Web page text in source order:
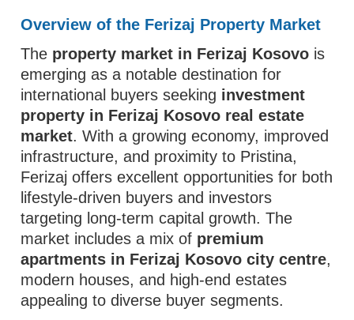
Overview of the Ferizaj Property Market
The property market in Ferizaj Kosovo is
emerging as a notable destination for
international buyers seeking investment
property in Ferizaj Kosovo real estate
market. With a growing economy, improved
infrastructure, and proximity to Pristina,
Ferizaj offers excellent opportunities for both
lifestyle-driven buyers and investors
targeting long-term capital growth. The
market includes a mix of premium
apartments in Ferizaj Kosovo city centre,
modern houses, and high-end estates
appealing to diverse buyer segments.